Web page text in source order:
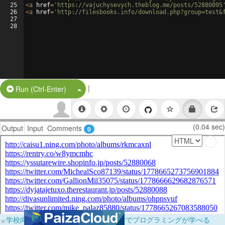
25
26
27
28
<a href= 'https://vajuchysevych.theblog.me/posts/
<a href= 'http://filesbooks.info/
Run (Ctrl-Enter) Split Button!
|
Output Input Comments 0 (0.04 sec)
×学校向けに無料提供中！ブラウザだけでプログラミングが学べる